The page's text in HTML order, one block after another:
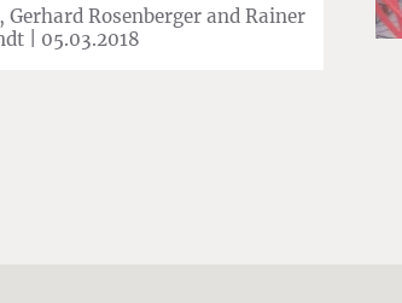
Gerhard Rosenberger and Rainer
| 05.03.2018